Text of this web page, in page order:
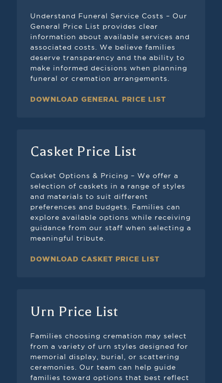
Understand Funeral Service Costs – Our
General Price List provides clear
information about available services and
associated costs. We believe families
deserve transparency and the ability to
make informed decisions when planning
funeral or cremation arrangements.
DOWNLOAD GENERAL PRICE LIST
Casket Price List
Casket Options & Pricing – We offer a
selection of caskets in a range of styles
and materials to suit different
preferences and budgets. Families can
explore available options while receiving
guidance from our staff when selecting a
meaningful tribute.
DOWNLOAD CASKET PRICE LIST
Urn Price List
Families choosing cremation may select
from a variety of urn styles designed for
memorial display, burial, or scattering
ceremonies. Our team can help guide
families toward options that best reflect